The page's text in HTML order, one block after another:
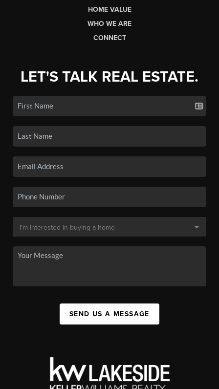
HOME VALUE
WHO WE ARE
CONNECT
LET'S TALK REAL ESTATE.
SEND US A MESSAGE